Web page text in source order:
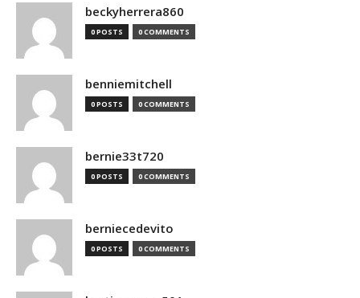
beckyherrera860
0 POSTS 0 COMMENTS
benniemitchell
0 POSTS 0 COMMENTS
bernie33t720
0 POSTS 0 COMMENTS
berniecedevito
0 POSTS 0 COMMENTS